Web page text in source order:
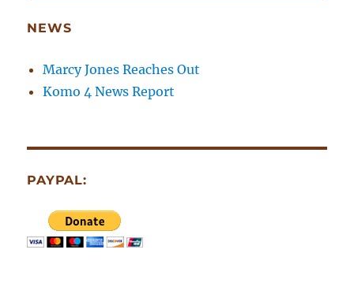
NEWS
Marcy Jones Reaches Out
Komo 4 News Report
PAYPAL: